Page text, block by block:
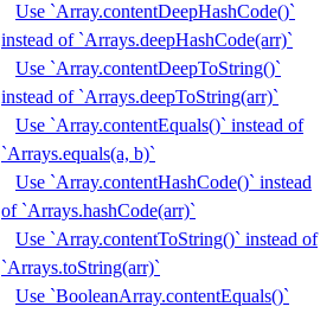
Use `Array.contentDeepHashCode()`
instead of `Arrays.deepHashCode(arr)`
Use `Array.contentDeepToString()`
instead of `Arrays.deepToString(arr)`
Use `Array.contentEquals()` instead of
`Arrays.equals(a, b)`
Use `Array.contentHashCode()` instead
of `Arrays.hashCode(arr)`
Use `Array.contentToString()` instead of
`Arrays.toString(arr)`
Use `BooleanArray.contentEquals()`